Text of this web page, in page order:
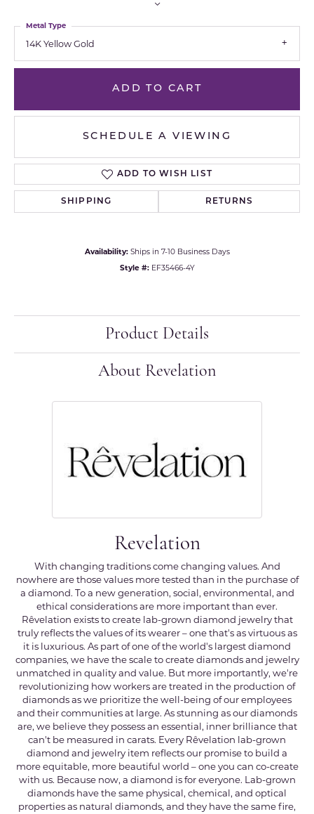
14K Yellow Gold
Metal Type
ADD TO CART
SCHEDULE A VIEWING
ADD TO WISH LIST
SHIPPING RETURNS
Availability: Ships in 7-10 Business Days
Style #: EF35466-4Y
Product Details
About Revelation
Revelation
With changing traditions come changing values. And
nowhere are those values more tested than in the purchase of
a diamond. To a new generation, social, environmental, and
ethical considerations are more important than ever.
Rêvelation exists to create lab-grown diamond jewelry that
truly reflects the values of its wearer – one that's as virtuous as
it is luxurious. As part of one of the world's largest diamond
companies, we have the scale to create diamonds and jewelry
unmatched in quality and value. But more importantly, we're
revolutionizing how workers are treated in the production of
diamonds as we prioritize the well-being of our employees
and their communities at large. As stunning as our diamonds
are, we believe they possess an essential, inner brilliance that
can't be measured in carats. Every Rêvelation lab-grown
diamond and jewelry item reflects our promise to build a
more equitable, more beautiful world – one you can co-create
with us. Because now, a diamond is for everyone. Lab-grown
diamonds have the same physical, chemical, and optical
properties as natural diamonds, and they have the same fire,